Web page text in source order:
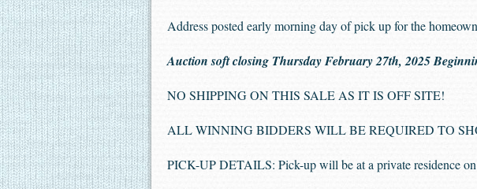
Address posted early morning day of pick up for the
Auction soft closing Thursday February 27th, 2025
NO SHIPPING ON THIS SALE AS IT IS OFF SITE!
ALL WINNING BIDDERS WILL BE REQUIRED TO
PICK-UP DETAILS: Pick-up will be at a private residence